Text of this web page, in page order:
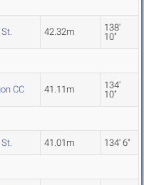
42.32m
138'
10"
CC 41.11m
134'
10"
41.01m 134' 6"